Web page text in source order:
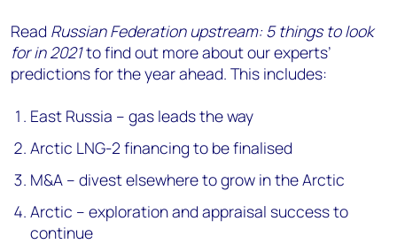
Read Russian Federation upstream: 5 things to look
for in 2021to find out more about our experts’
predictions for the year ahead. This includes:
East Russia – gas leads the way
Arctic LNG-2 financing to be finalised
M&A – divest elsewhere to grow in the Arctic
Arctic – exploration and appraisal success to
continue